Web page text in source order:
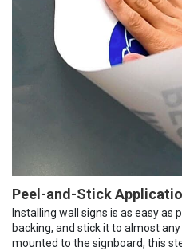
Peel-and-Stick
Installing wall signs is as easy as
backing, and stick it to almost
mounted to the signboard, this